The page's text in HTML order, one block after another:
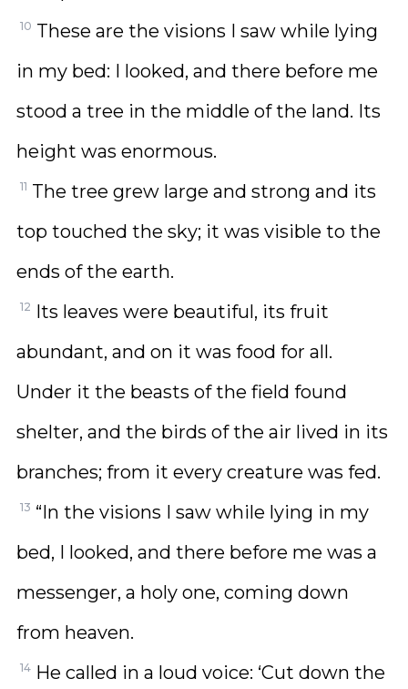
10 These are the visions I saw while lying
in my bed: I looked, and there before me
stood a tree in the middle of the land. Its
height was enormous.
11 The tree grew large and strong and its
top touched the sky; it was visible to the
ends of the earth.
12 Its leaves were beautiful, its fruit
abundant, and on it was food for all.
Under it the beasts of the field found
shelter, and the birds of the air lived in its
branches; from it every creature was fed.
13 “In the visions I saw while lying in my
bed, I looked, and there before me was a
messenger, a holy one, coming down
from heaven.
14 He called in a loud voice: ‘Cut down the